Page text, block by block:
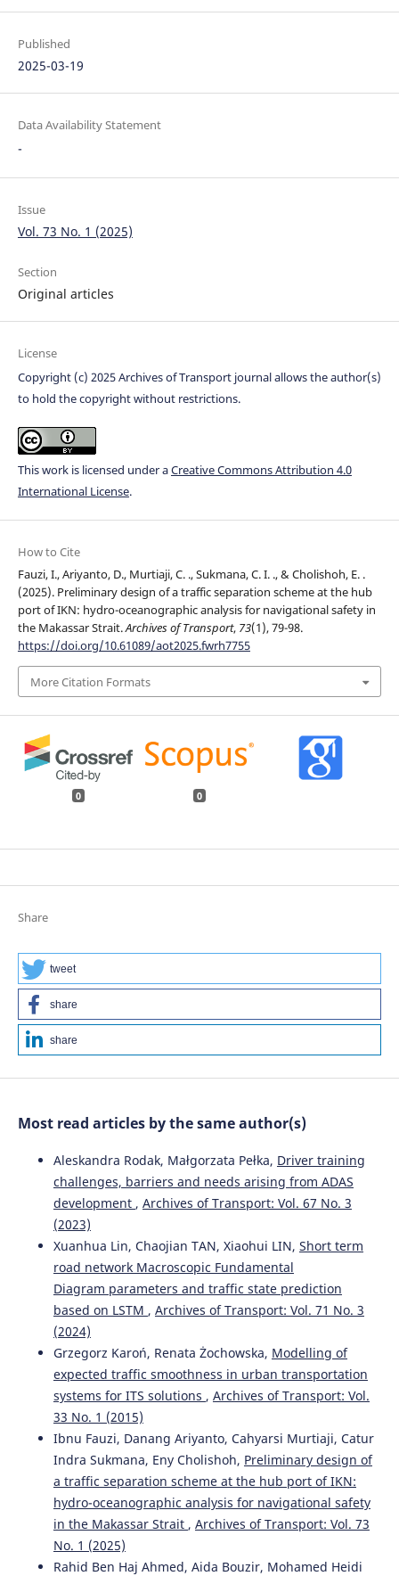
Published
2025-03-19
Data Availability Statement
-
Issue
Vol. 73 No. 1 (2025)
Section
Original articles
License
Copyright (c) 2025 Archives of Transport journal allows the author(s)
to hold the copyright without restrictions.
This work is licensed under aCreative Commons Attribution 4.0
International License.
How to Cite
Fauzi, I., Ariyanto, D., Murtiaji, C. ., Sukmana, C. I. ., & Cholishoh, E. .
(2025). Preliminary design of a traffic separation scheme at the hub
port of IKN: hydro-oceanographic analysis for navigational safety in
the Makassar Strait.Archives of Transport, 73(1), 79-98.
https://doi.org/10.61089/aot2025.fwrh7755
More Citation Formats
0 0
Share
tweet
share
share
Most read articles by the same author(s)
Aleskandra Rodak, Małgorzata Pełka, Driver training
challenges, barriers and needs arising from ADAS
development , Archives of Transport: Vol. 67 No. 3
(2023)
Xuanhua Lin, Chaojian TAN, Xiaohui LIN, Short term
road network Macroscopic Fundamental
Diagram parameters and traffic state prediction
based on LSTM , Archives of Transport: Vol. 71 No. 3
(2024)
Grzegorz Karoń, Renata Żochowska, Modelling of
expected traffic smoothness in urban transportation
systems for ITS solutions , Archives of Transport: Vol.
33 No. 1 (2015)
Ibnu Fauzi, Danang Ariyanto, Cahyarsi Murtiaji, Catur
Indra Sukmana, Eny Cholishoh, Preliminary design of
a traffic separation scheme at the hub port of IKN:
hydro-oceanographic analysis for navigational safety
in the Makassar Strait , Archives of Transport: Vol. 73
No. 1 (2025)
Rahid Ben Haj Ahmed, Aida Bouzir, Mohamed Heidi